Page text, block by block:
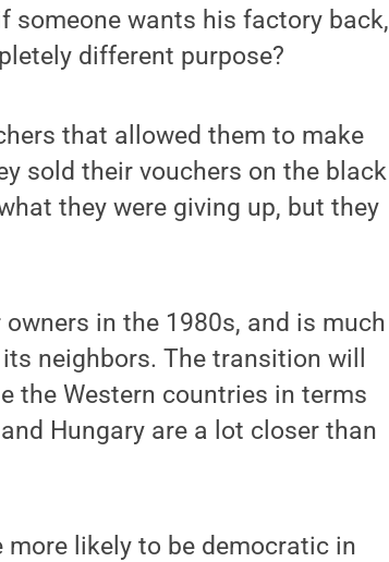
someone wants his factory back,
different purpose?
that allowed them to make
sold their vouchers on the black
they were giving up, but they
in the 1980s, and is much
neighbors. The transition will
the Western countries in terms
and Hungary are a lot closer than
more likely to be democratic in